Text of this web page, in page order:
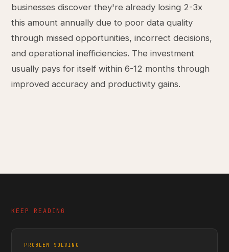
businesses discover they're already losing 2-3x
this amount annually due to poor data quality
through missed opportunities, incorrect decisions,
and operational inefficiencies. The investment
usually pays for itself within 6-12 months through
improved accuracy and productivity gains.
KEEP READING
PROBLEM SOLVING